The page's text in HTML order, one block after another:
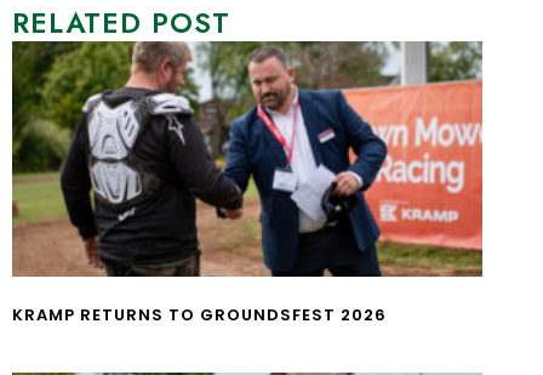
RELATED POST
KRAMP RETURNS TO GROUNDSFEST 2026